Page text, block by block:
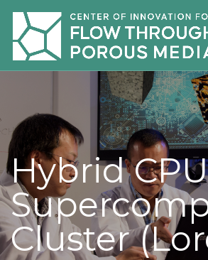
Hybrid
Cluster